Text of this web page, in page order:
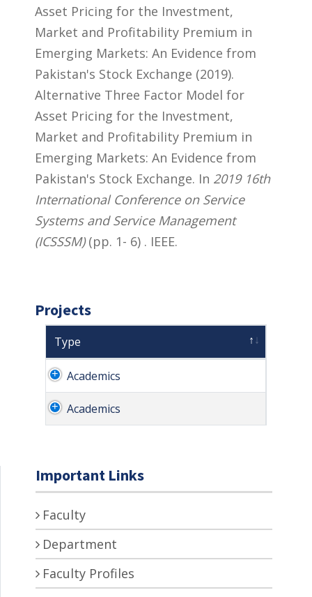
Asset Pricing for the Investment,
Market and Profitability Premium in
Emerging Markets: An Evidence from
Pakistan's Stock Exchange (2019).
Alternative Three Factor Model for
Asset Pricing for the Investment,
Market and Profitability Premium in
Emerging Markets: An Evidence from
Pakistan's Stock Exchange. In 2019 16th
International Conference on Service
Systems and Service Management
(ICSSSM) (pp. 1- 6) . IEEE.
Projects
Type
Academics
Academics
Important Links
Faculty
Department
Faculty Profiles